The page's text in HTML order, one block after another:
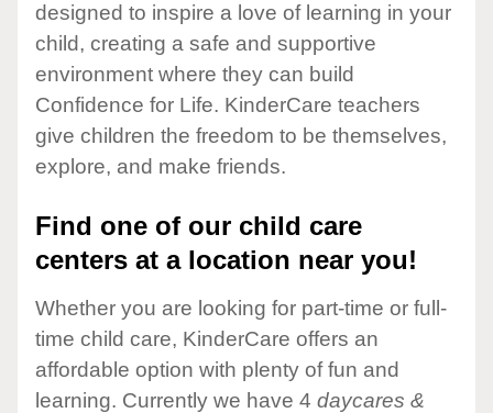
designed to inspire a love of learning in your
child, creating a safe and supportive
environment where they can build
Confidence for Life. KinderCare teachers
give children the freedom to be themselves,
explore, and make friends.
Find one of our child care
centers at a location near you!
Whether you are looking for part-time or full-
time child care, KinderCare offers an
affordable option with plenty of fun and
learning. Currently we have 4 daycares &